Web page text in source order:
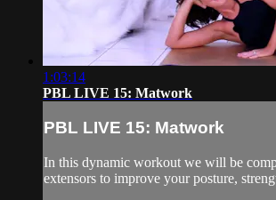
1:03:14
PBL LIVE 15: Matwork
PBL LIVE 15: Matwork
In this dynamic workout we will be
extensors to improve your posture,